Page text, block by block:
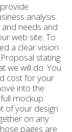
analysis.
needs and
web site. To
a clear vision
stating
we will do. You
cost for your
into the
mockup
of your design
on any
pages are